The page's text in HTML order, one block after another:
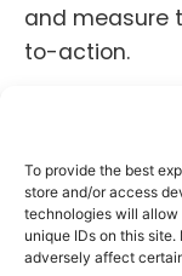
To provide the best
store and/or access
technologies will allow
unique IDs on this
adversely affect
and measure
to-action.
website’s
users who
have a higher
information